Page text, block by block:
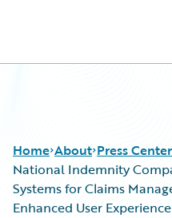
Home About Press Center
National Indemnity
Systems for Claims
Enhanced User Experience